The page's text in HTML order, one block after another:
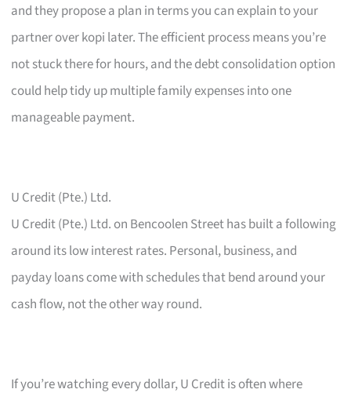
and they propose a plan in terms you can explain to your
partner over kopi later. The efficient process means you’re
not stuck there for hours, and the debt consolidation option
could help tidy up multiple family expenses into one
manageable payment.
U Credit (Pte.) Ltd.
U Credit (Pte.) Ltd. on Bencoolen Street has built a following
around its low interest rates. Personal, business, and
payday loans come with schedules that bend around your
cash flow, not the other way round.
If you’re watching every dollar, U Credit is often where